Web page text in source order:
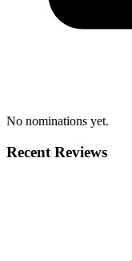
No nominations yet.
Recent Reviews